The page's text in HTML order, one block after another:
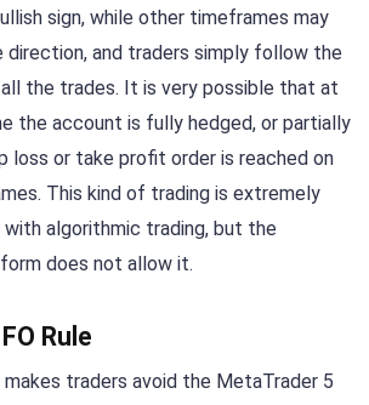
sign, while other timeframes may
and traders simply follow the
the trades. It is very possible that at
the account is fully hedged, or partially
loss or take profit order is reached on
This kind of trading is extremely
with algorithmic trading, but the
does not allow it.
Rule
traders avoid the MetaTrader 5